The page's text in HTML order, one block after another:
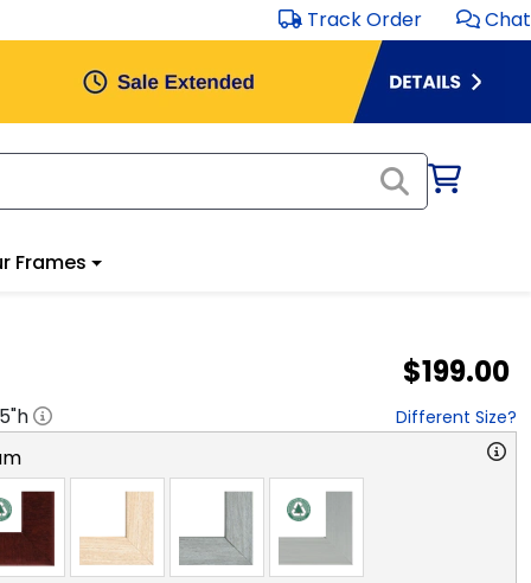
Track Order Chat
Frames
$199.00
"h Different Size?